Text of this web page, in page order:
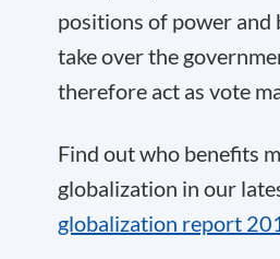
positions of power and
take over the
therefore act as vote
Find out who benefits
globalization in our
globalization report